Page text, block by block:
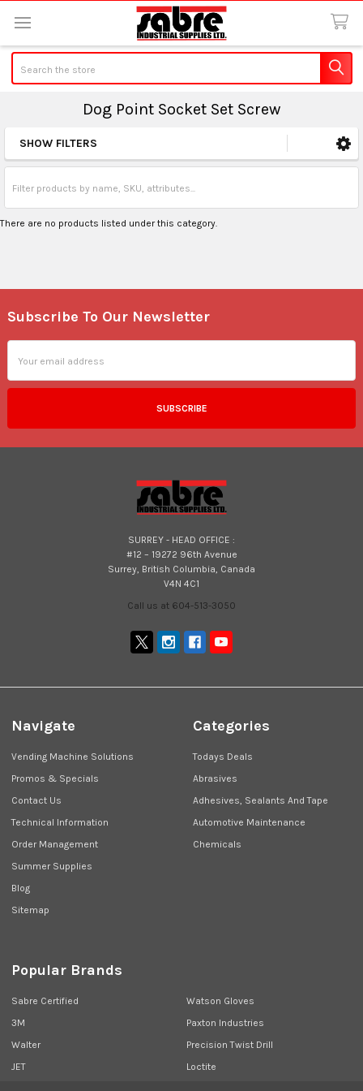
Dog Point Socket Set Screw
Sidebar
SHOW FILTERS
There are no products listed under this category.
Footer
Subscribe To Our Newsletter
Address
SURREY - HEAD OFFICE :
#12 – 19272 96th Avenue
Surrey, British Columbia, Canada
V4N 4C1
Call us at 604-513-3050
Navigate
Vending Machine Solutions
Promos & Specials
Contact Us
Technical Information
Order Management
Summer Supplies
Blog
Sitemap
Categories
Todays Deals
Abrasives
Adhesives, Sealants And Tape
Automotive Maintenance
Chemicals
Popular Brands
Sabre Certified
3M
Walter
JET
Watson Gloves
Paxton Industries
Precision Twist Drill
Loctite